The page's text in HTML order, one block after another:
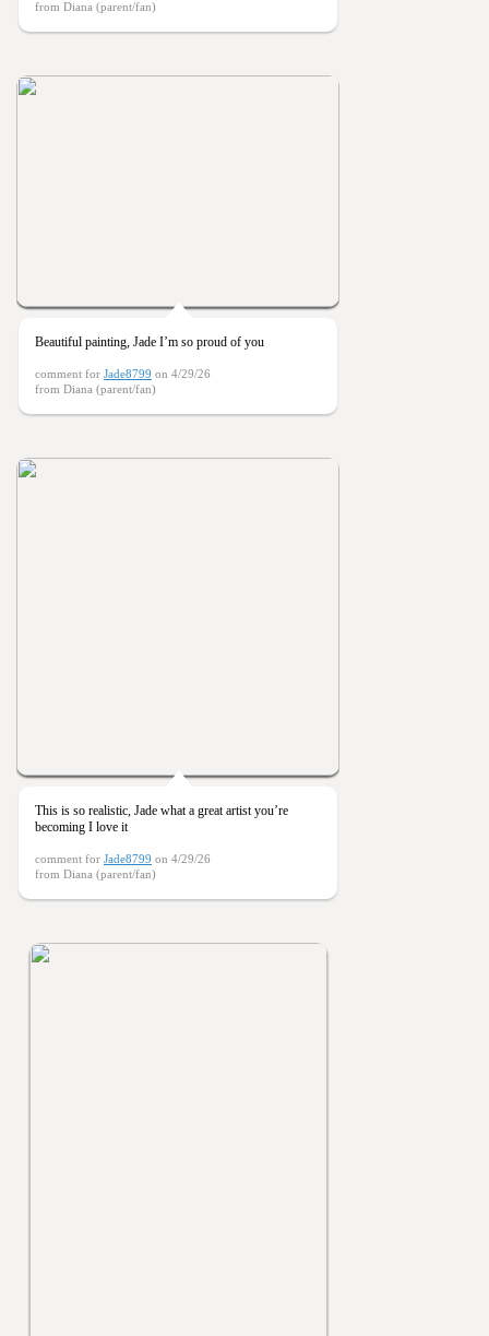
from Diana (parent/fan)
Beautiful painting, Jade I’m so proud of you
comment for Jade8799 on 4/29/26
from Diana (parent/fan)
This is so realistic, Jade what a great artist you’re
becoming I love it
comment for Jade8799 on 4/29/26
from Diana (parent/fan)